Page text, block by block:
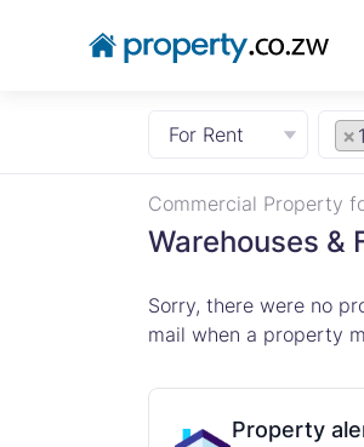
For Rent ×
Commercial Property
Warehouses &
Sorry, there were no
mail when a property
Property